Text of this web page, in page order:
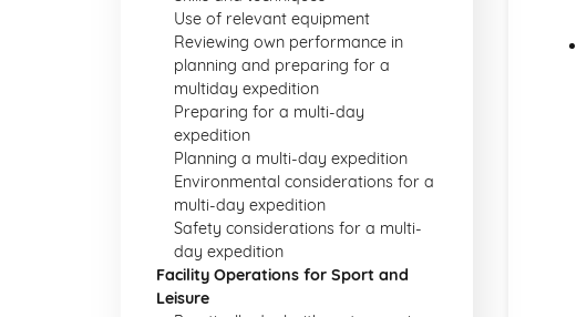
Use of relevant equipment
Reviewing own performance in
planning and preparing for a
multiday expedition
Preparing for a multi-day
expedition
Planning a multi-day expedition
Environmental considerations for a
multi-day expedition
Safety considerations for a multi-
day expedition
Facility Operations for Sport and
Leisure